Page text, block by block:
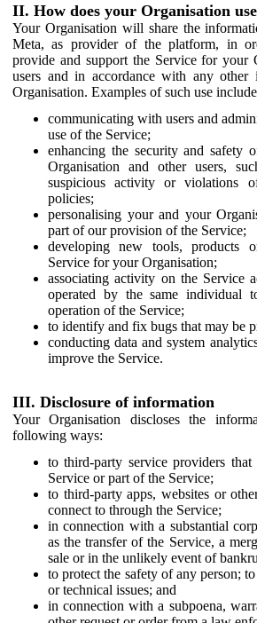
II. How does your Organisation
Your Organisation will share the
Meta, as provider of the platform, in
provide and support the Service for your
users and in accordance with any other
Organisation. Examples of such use
communicating with users and
use of the Service;
enhancing the security and safety
Organisation and other users,
suspicious activity or violations
policies;
personalising your and your
part of our provision of the Service;
developing new tools, products
Service for your Organisation;
associating activity on the Service
operated by the same individual
operation of the Service;
to identify and fix bugs that may be
conducting data and system
improve the Service.
III. Disclosure of information
Your Organisation discloses the
following ways:
to third-party service providers
Service or part of the Service;
to third-party apps, websites or
connect to through the Service;
in connection with a substantial
as the transfer of the Service, a
sale or in the unlikely event of
to protect the safety of any person;
or technical issues; and
in connection with a subpoena,